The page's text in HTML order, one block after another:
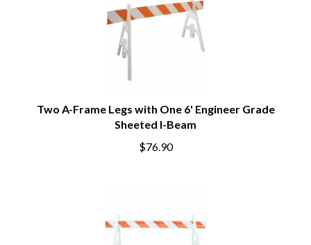
Two A-Frame Legs with One 6' Engineer Grade
Sheeted I-Beam
$76.90